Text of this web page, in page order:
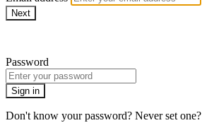
Next
Password
Sign in
Don't know your password? Never set one?